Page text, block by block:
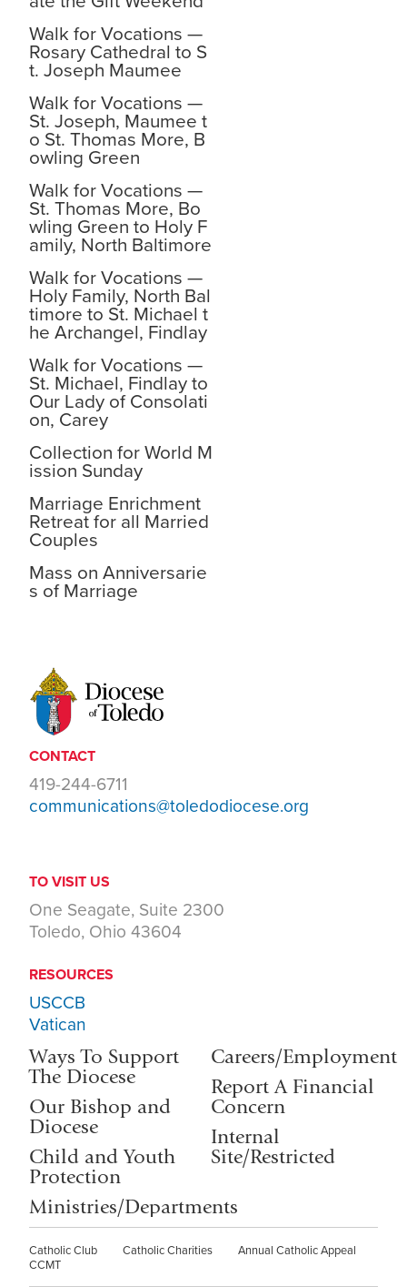
Walk for Vocations —
Rosary Cathedral to S
t. Joseph Maumee
Walk for Vocations —
St. Joseph, Maumee t
o St. Thomas More, B
owling Green
Walk for Vocations —
St. Thomas More, Bo
wling Green to Holy F
amily, North Baltimore
Walk for Vocations —
Holy Family, North Bal
timore to St. Michael t
he Archangel, Findlay
Walk for Vocations —
St. Michael, Findlay to
Our Lady of Consolati
on, Carey
Collection for World M
ission Sunday
Marriage Enrichment
Retreat for all Married
Couples
Mass on Anniversarie
s of Marriage
CONTACT
419-244-6711
communications@toledodiocese.org
TO VISIT US
One Seagate, Suite 2300
Toledo, Ohio 43604
RESOURCES
USCCB
Vatican
Ways To Support
The Diocese
Our Bishop and
Diocese
Child and Youth
Protection
Ministries/Departments
Careers/Employment
Report A Financial
Concern
Internal
Site/Restricted
Catholic Club Catholic Charities
Annual Catholic Appeal
CCMT